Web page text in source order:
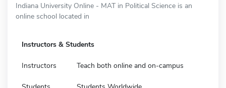
Indiana University Online - MAT in Political Science is an
online school located in
Instructors & Students
Instructors Teach both online and on-campus